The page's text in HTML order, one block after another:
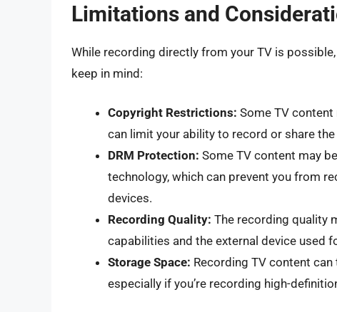
Limitations and
While recording directly from your TV is
keep in mind:
Copyright Restrictions: Some TV
can limit your ability to record or share
DRM Protection: Some TV content may
technology, which can prevent you from
devices.
Recording Quality: The recording quality
capabilities and the external device used
Storage Space: Recording TV content
especially if you’re recording high-